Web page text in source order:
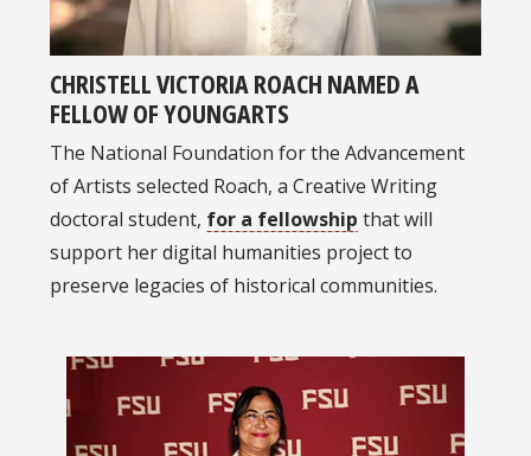
CHRISTELL VICTORIA ROACH NAMED A
FELLOW OF YOUNGARTS
The National Foundation for the Advancement
of Artists selected Roach, a Creative Writing
doctoral student, for a fellowship that will
support her digital humanities project to
preserve legacies of historical communities.